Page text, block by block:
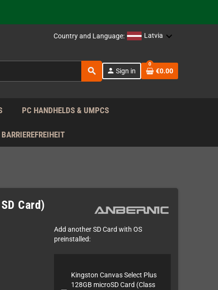
Country and Language: Latvia
search person Sign in
0
€0.00
PC HANDHELDS & UMPCS
BARRIEREFREIHEIT
Card)
Add another SD Card with OS
preinstalled:
Kingston Canvas Select Plus
128GB microSD Card (Class